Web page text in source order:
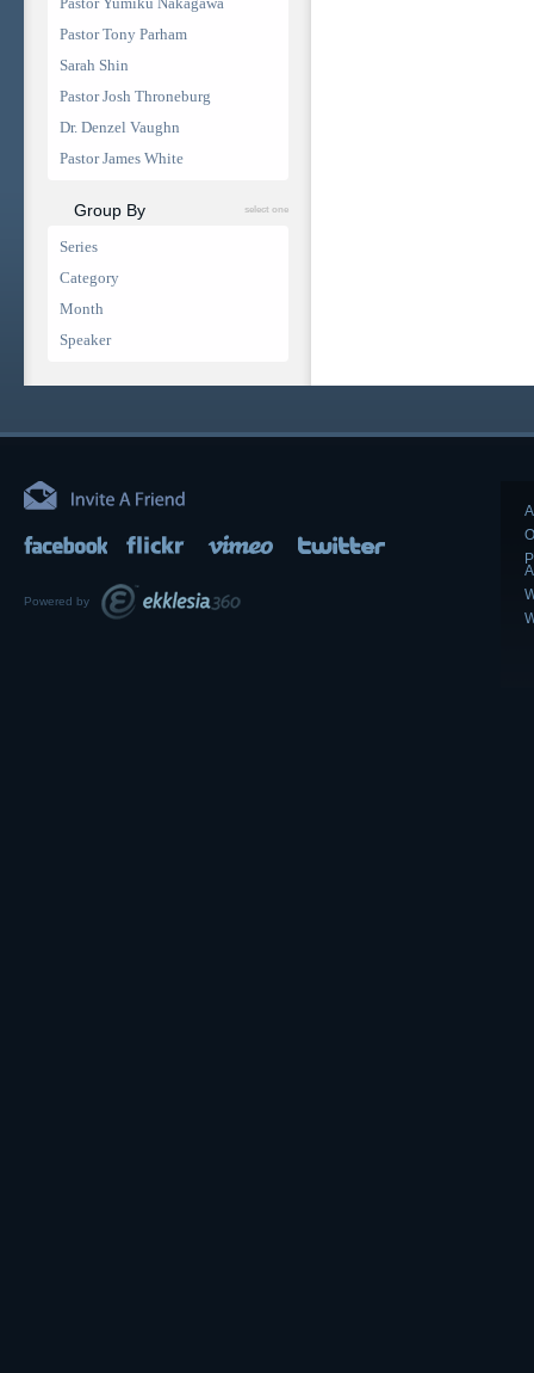
Pastor Tony Parham
Sarah Shin
Pastor Josh Throneburg
Dr. Denzel Vaughn
Pastor James White
Group By select one
Series
Category
Month
Speaker
Powered by